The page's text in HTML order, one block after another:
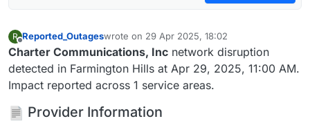
R
Offline
Reported_Outageswrote on 29 Apr 2025, 18:02
last edited by
Charter Communications, Inc network disruption
detected in Farmington Hills at Apr 29, 2025, 11:00 AM.
Impact reported across 1 service areas.
Provider Information